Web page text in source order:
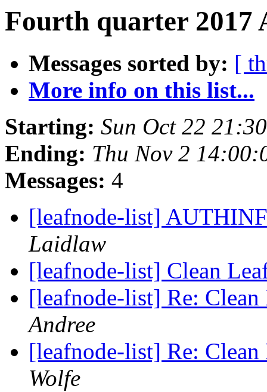
Fourth quarter 2017
Messages sorted by: [
More info on this list...
Starting: Sun Oct 22
Ending: Thu Nov 2
Messages: 4
[leafnode-list]
Laidlaw
[leafnode-list] Clean
[leafnode-list] Re:
Andree
[leafnode-list] Re:
Wolfe